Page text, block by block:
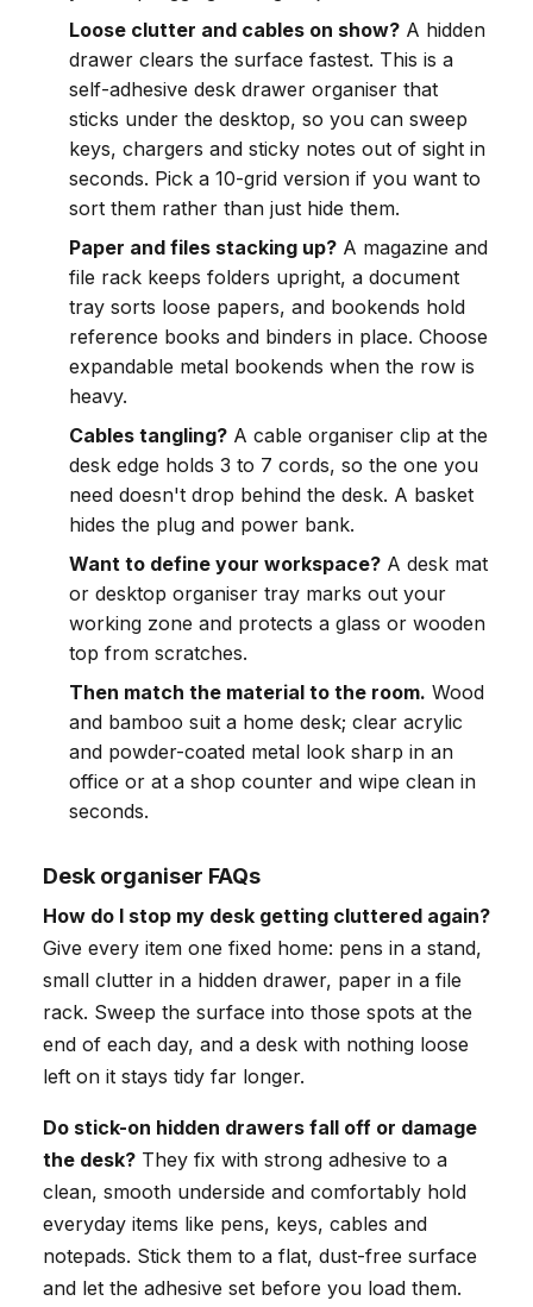
Loose clutter and cables on show? A hidden
drawer clears the surface fastest. This is a
self-adhesive desk drawer organiser that
sticks under the desktop, so you can sweep
keys, chargers and sticky notes out of sight in
seconds. Pick a 10-grid version if you want to
sort them rather than just hide them.
Paper and files stacking up? A magazine and
file rack keeps folders upright, a document
tray sorts loose papers, and bookends hold
reference books and binders in place. Choose
expandable metal bookends when the row is
heavy.
Cables tangling? A cable organiser clip at the
desk edge holds 3 to 7 cords, so the one you
need doesn't drop behind the desk. A basket
hides the plug and power bank.
Want to define your workspace? A desk mat
or desktop organiser tray marks out your
working zone and protects a glass or wooden
top from scratches.
Then match the material to the room. Wood
and bamboo suit a home desk; clear acrylic
and powder-coated metal look sharp in an
office or at a shop counter and wipe clean in
seconds.
Desk organiser FAQs
How do I stop my desk getting cluttered again?
Give every item one fixed home: pens in a stand,
small clutter in a hidden drawer, paper in a file
rack. Sweep the surface into those spots at the
end of each day, and a desk with nothing loose
left on it stays tidy far longer.
Do stick-on hidden drawers fall off or damage
the desk? They fix with strong adhesive to a
clean, smooth underside and comfortably hold
everyday items like pens, keys, cables and
notepads. Stick them to a flat, dust-free surface
and let the adhesive set before you load them.